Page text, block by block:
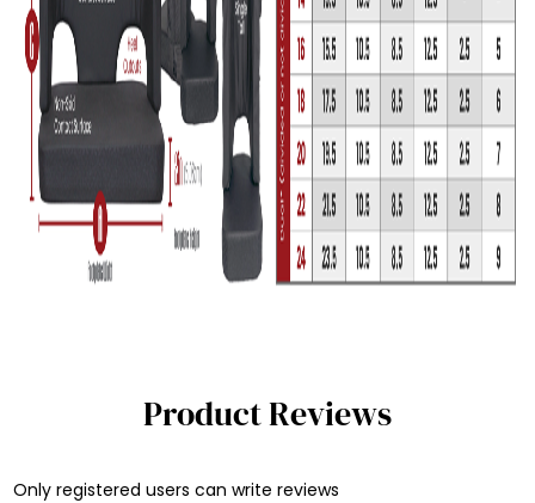
Product Reviews
Only registered users can write reviews